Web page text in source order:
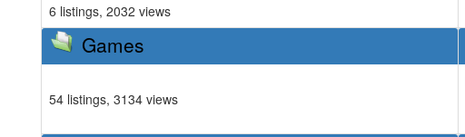
6 listings, 2032 views
Games
54 listings, 3134 views